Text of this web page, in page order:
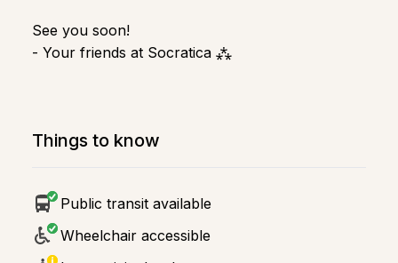
See you soon!
- Your friends at Socratica ⁂
Things to know
Public transit available
Wheelchair accessible